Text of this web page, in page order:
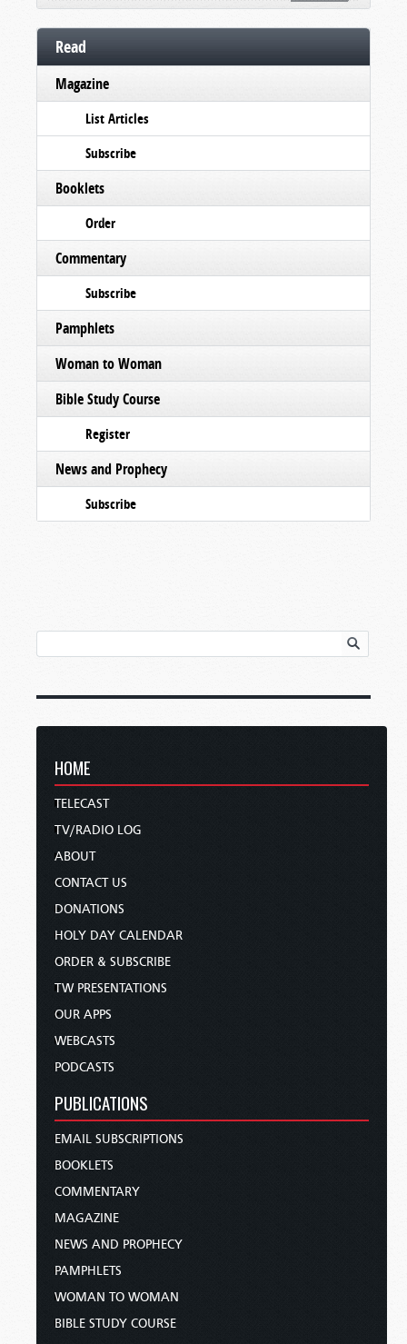
Read
Magazine
List Articles
Subscribe
Booklets
Order
Commentary
Subscribe
Pamphlets
Woman to Woman
Bible Study Course
Register
News and Prophecy
Subscribe
HOME
TELECAST
TV/RADIO LOG
ABOUT
CONTACT US
DONATIONS
HOLY DAY CALENDAR
ORDER & SUBSCRIBE
TW PRESENTATIONS
OUR APPS
WEBCASTS
PODCASTS
PUBLICATIONS
EMAIL SUBSCRIPTIONS
BOOKLETS
COMMENTARY
MAGAZINE
NEWS AND PROPHECY
PAMPHLETS
WOMAN TO WOMAN
BIBLE STUDY COURSE